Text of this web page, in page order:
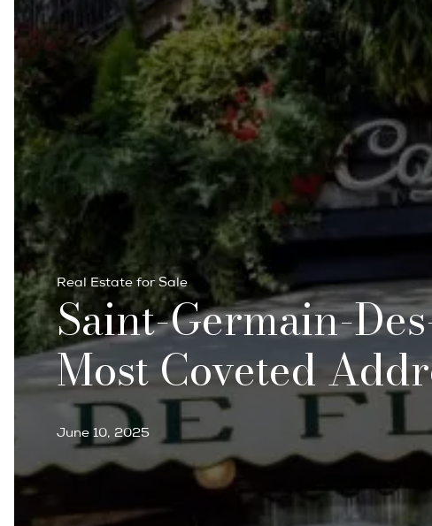
Real Estate for Sale
Saint-Germain-
Most Coveted
June 10, 2025